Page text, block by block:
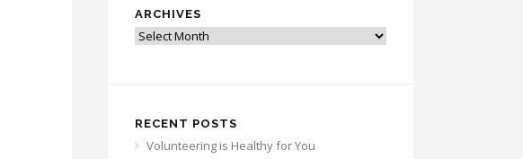
ARCHIVES
Archives
RECENT POSTS
Volunteering is Healthy for You